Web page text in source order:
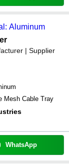
Aluminum
| Supplier
Mesh Cable Tray
WhatsApp